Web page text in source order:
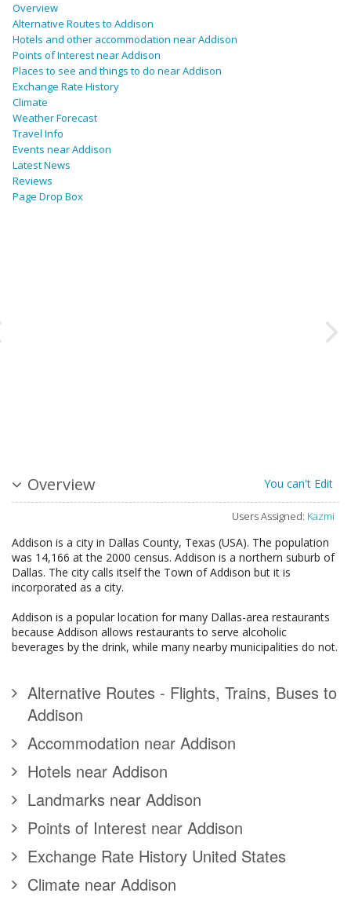
Overview
Alternative Routes to Addison
Hotels and other accommodation near Addison
Points of Interest near Addison
Places to see and things to do near Addison
Exchange Rate History
Climate
Weather Forecast
Travel Info
Events near Addison
Latest News
Reviews
Page Drop Box
Overview You can't Edit
Users Assigned: Kazmi
Addison is a city in Dallas County, Texas (USA). The population
was 14,166 at the 2000 census. Addison is a northern suburb of
Dallas. The city calls itself the Town of Addison but it is
incorporated as a city.
Addison is a popular location for many Dallas-area restaurants
because Addison allows restaurants to serve alcoholic
beverages by the drink, while many nearby municipalities do not.
Alternative Routes - Flights, Trains, Buses to
Addison
Accommodation near Addison
Hotels near Addison
Landmarks near Addison
Points of Interest near Addison
Exchange Rate History United States
Climate near Addison